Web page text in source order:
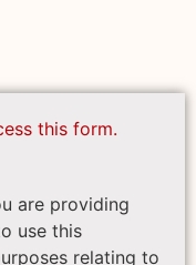
this form.
are providing
use this
relating to